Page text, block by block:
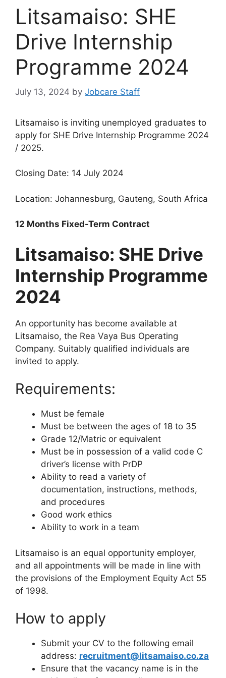
Litsamaiso: SHE
Drive Internship
Programme 2024
July 13, 2024 by Jobcare Staff
Litsamaiso is inviting unemployed graduates to
apply for SHE Drive Internship Programme 2024
/ 2025.
Closing Date: 14 July 2024
Location: Johannesburg, Gauteng, South Africa
12 Months Fixed-Term Contract
Litsamaiso: SHE Drive
Internship Programme
2024
An opportunity has become available at
Litsamaiso, the Rea Vaya Bus Operating
Company. Suitably qualified individuals are
invited to apply.
Requirements:
Must be female
Must be between the ages of 18 to 35
Grade 12/Matric or equivalent
Must be in possession of a valid code C
driver’s license with PrDP
Ability to read a variety of
documentation, instructions, methods,
and procedures
Good work ethics
Ability to work in a team
Litsamaiso is an equal opportunity employer,
and all appointments will be made in line with
the provisions of the Employment Equity Act 55
of 1998.
How to apply
Submit your CV to the following email
address: recruitment@litsamaiso.co.za
Ensure that the vacancy name is in the